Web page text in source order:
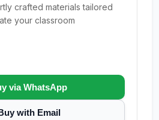
crafted materials tailored
your classroom
via WhatsApp
with Email